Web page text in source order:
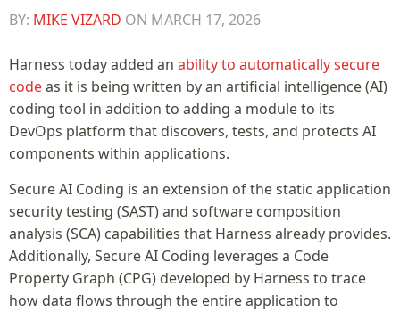
BY: MIKE VIZARD ON MARCH 17, 2026
Harness today added an ability to automatically secure
codeas it is being written by an artificial intelligence (AI)
coding tool in addition to adding a module to its
DevOps platform that discovers, tests, and protects AI
components within applications.
Secure AI Coding is an extension of the static application
security testing (SAST) and software composition
analysis (SCA) capabilities that Harness already provides.
Additionally, Secure AI Coding leverages a Code
Property Graph (CPG) developed by Harness to trace
how data flows through the entire application to